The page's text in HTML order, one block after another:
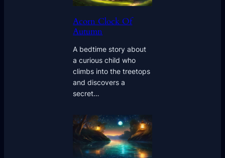
Acorn Clock Of
Autumn
A bedtime story about
a curious child who
climbs into the treetops
and discovers a
secret…